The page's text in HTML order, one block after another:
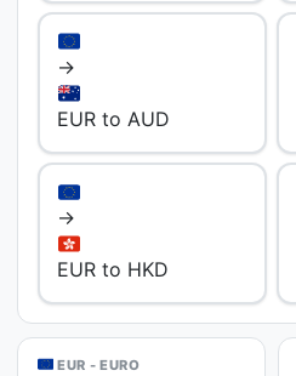
→
EUR to AUD
→
EUR to HKD
EUR - EURO